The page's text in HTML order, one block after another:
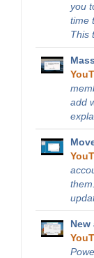
you
time
This
add